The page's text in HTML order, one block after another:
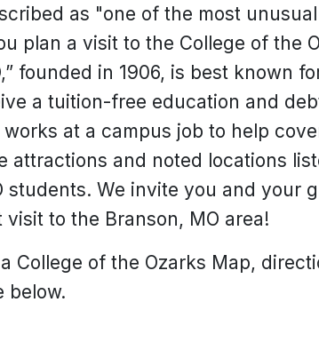
as "one of the most
plan a visit to the College of the
founded in 1906, is best known
a tuition-free education and
at a campus job to help
attractions and noted locations
We invite you and your
to the Branson, MO area!
College of the Ozarks Map,
below.